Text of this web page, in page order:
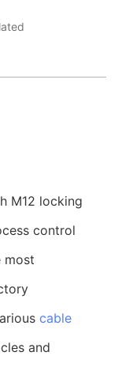
M12 locking
control
most
cable
and